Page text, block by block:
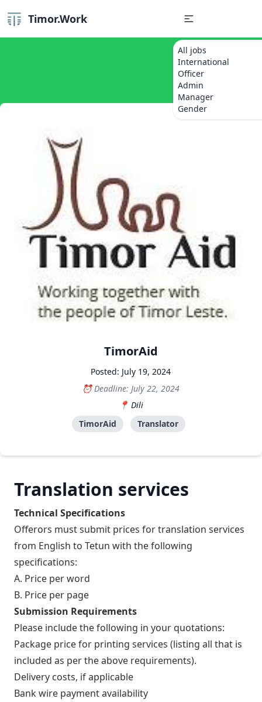
Timor.Work
All jobs
International
Officer
Admin
Manager
Gender
TimorAid
Posted: July 19, 2024
Deadline: July 22, 2024
Dili
TimorAid
Translator
Translation services
Technical Specifications
Offerors must submit prices for translation services
from English to Tetun with the following
specifications:
A. Price per word
B. Price per page
Submission Requirements
Please include the following in your quotations:
Package price for printing services (listing all that is
included as per the above requirements).
Delivery costs, if applicable
Bank wire payment availability